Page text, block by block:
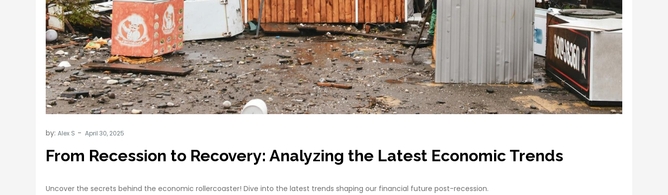
by: Alex S
From Recession to Recovery: Analyzing the Latest Economic Trends
Uncover the secrets behind the economic rollercoaster! Dive into the latest trends shaping our financial future post-recession.